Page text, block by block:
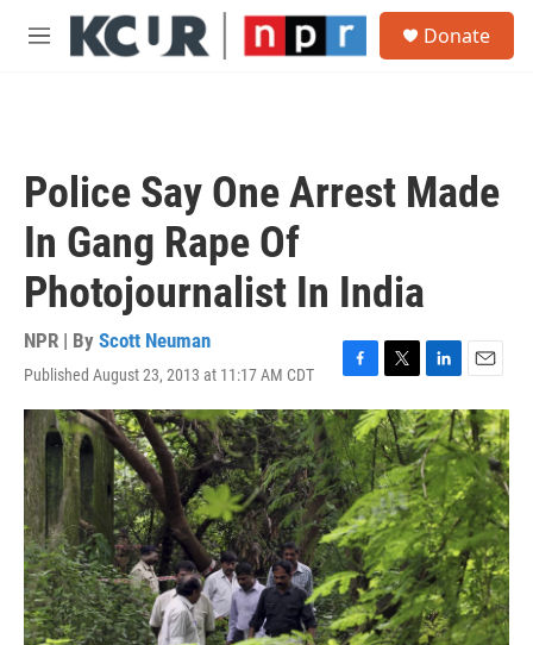
Skip to main content
M
Donate
Police Say One Arrest Made
In Gang Rape Of
Photojournalist In India
NPR | By Scott Neuman
Published August 23, 2013 at 11:17 AM CDT
F
a
c
e
b
o
o
k
T
w
i
t
t
e
r
L
i
n
k
e
d
I
n
E
m
a
i
l